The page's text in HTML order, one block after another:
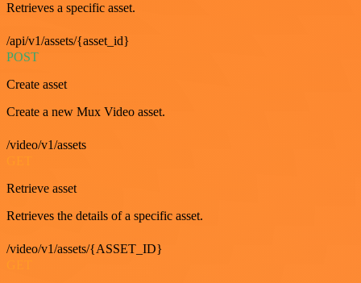
Retrieves a specific asset.
/api/v1/assets/{asset_id}
POST
Create asset
Create a new Mux Video asset.
/video/v1/assets
Retrieve asset
Retrieves the details of a specific asset.
/video/v1/assets/{ASSET_ID}